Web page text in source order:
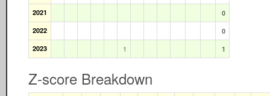
2021
0
2022
0
2023
1 1
Z-score Breakdown